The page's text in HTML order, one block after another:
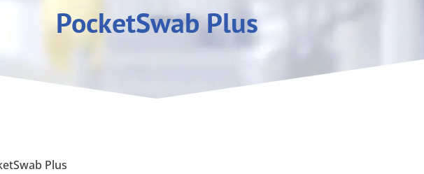
PocketSwab Plus
Plus